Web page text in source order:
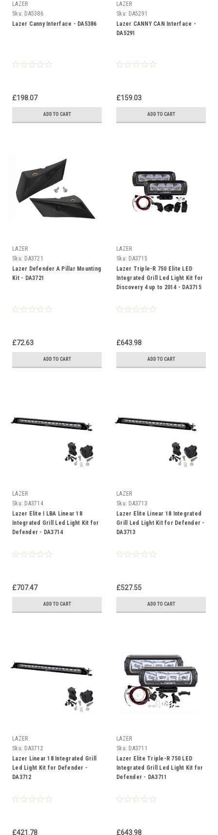
LAZER
Sku: DA5386
Lazer Canny Interface - DA5386
£198.07
ADD TO CART
LAZER
Sku: DA5291
Lazer CANNY CAN Interface -
DA5291
£159.03
ADD TO CART
LAZER
Sku: DA3721
Lazer Defender A Pillar Mounting
Kit - DA3721
£72.63
ADD TO CART
LAZER
Sku: DA3715
Lazer Triple-R 750 Elite LED
Integrated Grill Led Light Kit for
Discovery 4 up to 2014 - DA3715
£643.98
ADD TO CART
LAZER
Sku: DA3714
Lazer Elite I LBA Linear 18
Integrated Grill Led Light Kit for
Defender - DA3714
£707.47
ADD TO CART
LAZER
Sku: DA3713
Lazer Elite Linear 18 Integrated
Grill Led Light Kit for Defender -
DA3713
£527.55
ADD TO CART
LAZER
Sku: DA3712
Lazer Linear 18 Integrated Grill
Led Light Kit for Defender -
DA3712
£421.78
LAZER
Sku: DA3711
Lazer Elite Triple-R 750 LED
Integrated Grill Led Light Kit for
Defender - DA3711
£643.98